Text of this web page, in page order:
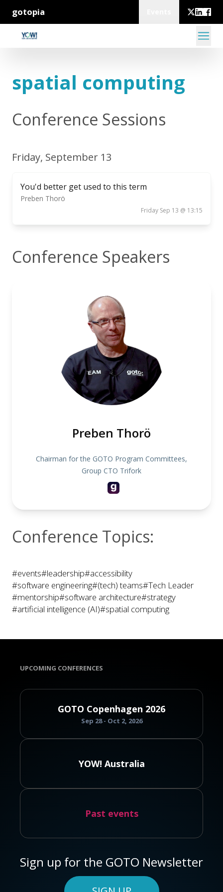
gotopia
spatial computing
Conference Sessions
Friday, September 13
You'd better get used to this term
Preben Thorö
Friday Sep 13 @ 13:15
Conference Speakers
Preben Thorö
Chairman for the GOTO Program Committees,
Group CTO Trifork
Conference Topics:
#events#leadership#accessibility
#software engineering#(tech) teams#Tech Leader
#mentorship#software architecture#strategy
#artificial intelligence (AI)#spatial computing
UPCOMING CONFERENCES
GOTO Copenhagen 2026
Sep 28 - Oct 2, 2026
YOW! Australia
Past events
Sign up for the GOTO Newsletter